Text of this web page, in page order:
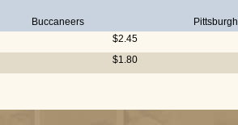
Buccaneers Pittsburgh
$2.45
$1.80